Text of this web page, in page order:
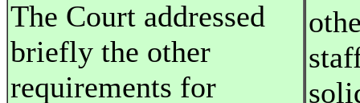
The Court addressed
briefly the other
requirements for